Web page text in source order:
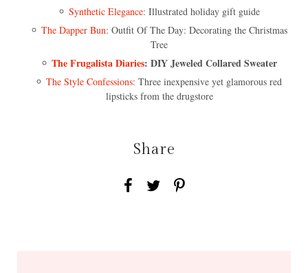
Synthetic Elegance: Illustrated holiday gift guide
The Dapper Bun: Outfit Of The Day: Decorating the Christmas
Tree
The Frugalista Diaries: DIY Jeweled Collared Sweater
The Style Confessions: Three inexpensive yet glamorous red
lipsticks from the drugstore
Share